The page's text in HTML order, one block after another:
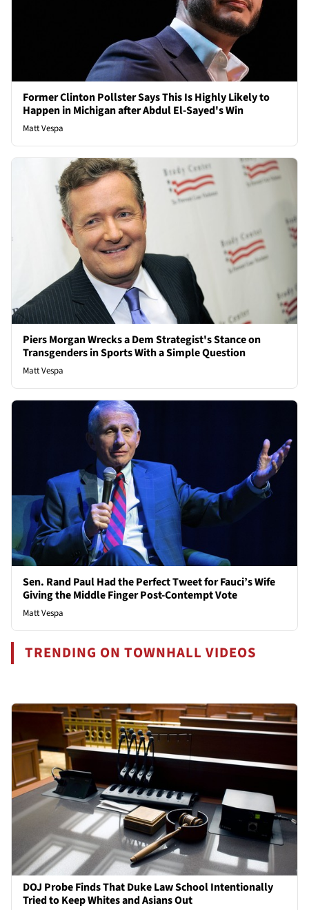
Former Clinton Pollster Says This Is Highly Likely to
Happen in Michigan after Abdul El-Sayed's Win
Matt Vespa
Piers Morgan Wrecks a Dem Strategist's Stance on
Transgenders in Sports With a Simple Question
Matt Vespa
Sen. Rand Paul Had the Perfect Tweet for Fauci’s Wife
Giving the Middle Finger Post-Contempt Vote
Matt Vespa
TRENDING ON TOWNHALL VIDEOS
DOJ Probe Finds That Duke Law School Intentionally
Tried to Keep Whites and Asians Out